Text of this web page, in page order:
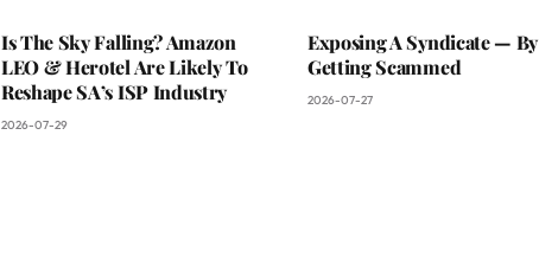
Is The Sky Falling? Amazon
LEO & Herotel Are Likely To
Reshape SA’s ISP Industry
2026-07-29
Exposing A Syndicate — By
Getting Scammed
2026-07-27